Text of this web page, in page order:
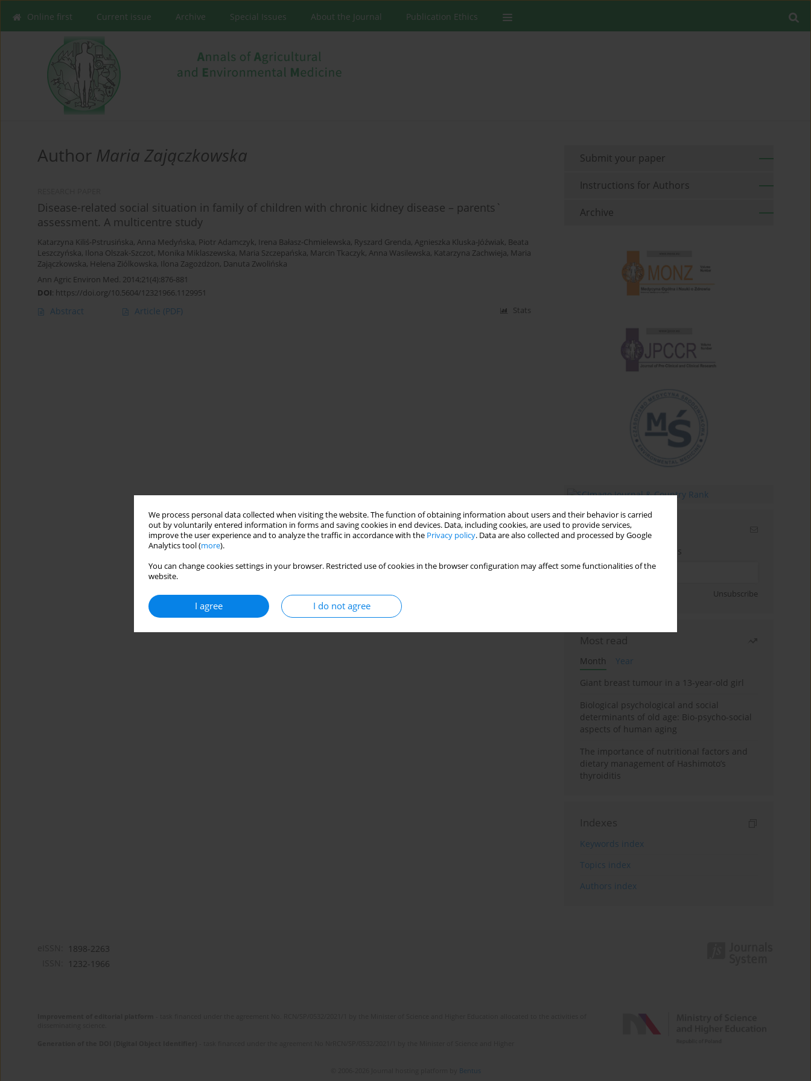
We process personal data collected when visiting the website. The function of obtaining information about users and their behavior is carried
out by voluntarily entered information in forms and saving cookies in end devices. Data, including cookies, are used to provide services,
improve the user experience and to analyze the traffic in accordance with the Privacy policy. Data are also collected and processed by Google
Analytics tool (more).
You can change cookies settings in your browser. Restricted use of cookies in the browser configuration may affect some functionalities of the
website.
I agree I do not agree
Online first Current issue Archive Special Issues About the Journal Publication Ethics
Author Maria Zajączkowska
Disease-related social situation in family of children with chronic kidney disease – parents`
assessment. A multicentre study
Katarzyna Kiliś-Pstrusińska, Anna Medyńska, Piotr Adamczyk, Irena Bałasz-Chmielewska, Ryszard Grenda, Agnieszka Kluska-Jóźwiak, Beata
Leszczyńska, Ilona Olszak-Szczot, Monika Miklaszewska, Maria Szczepańska, Marcin Tkaczyk, Anna Wasilewska, Katarzyna Zachwieja, Maria
Zajączkowska, Helena Ziólkowska, Ilona Zagożdżon, Danuta Zwolińska
Ann Agric Environ Med. 2014;21(4):876-881
DOI: https://doi.org/10.5604/12321966.1129951
Abstract Article (PDF) Stats
Submit your paper
Instructions for Authors
Archive
Email alerts
Enter your email address
Unsubscribe
Most read
Month
Year
Giant breast tumour in a 13-year-old girl
Biological psychological and social
determinants of old age: Bio-psycho-social
aspects of human aging
The importance of nutritional factors and
dietary management of Hashimoto’s
thyroiditis
Indexes
Keywords index
Topics index
Authors index
1898-2263
1232-1966
Bentus